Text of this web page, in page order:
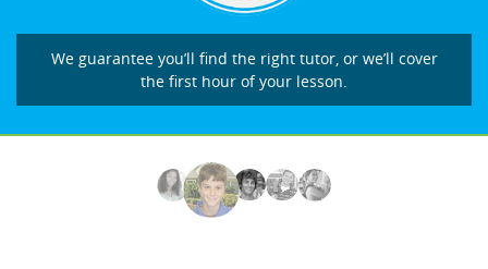
We guarantee you’ll find the right tutor, or we’ll cover
the first hour of your lesson.